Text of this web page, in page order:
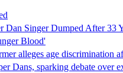
Dan Singer Dumped After 33
Blood'
alleges age discrimination
Dans, sparking debate over